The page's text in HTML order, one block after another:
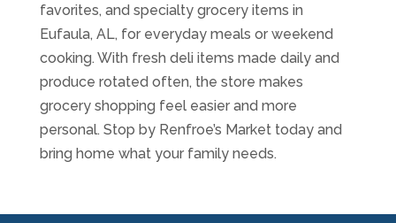
favorites, and specialty grocery items in
Eufaula, AL, for everyday meals or weekend
cooking. With fresh deli items made daily and
produce rotated often, the store makes
grocery shopping feel easier and more
personal. Stop by Renfroe’s Market today and
bring home what your family needs.